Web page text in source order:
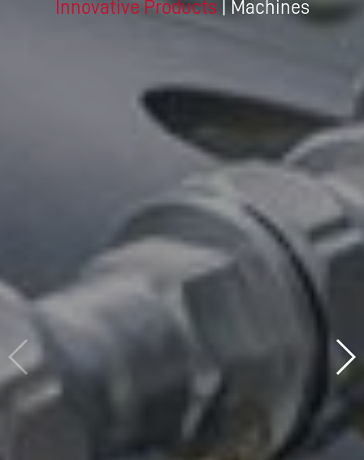
Innovative Products | Machines